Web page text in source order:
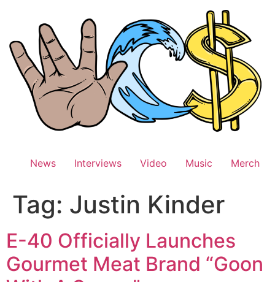
News Interviews Video Music Merch
Tag: Justin Kinder
E-40 Officially Launches
Gourmet Meat Brand “Goon